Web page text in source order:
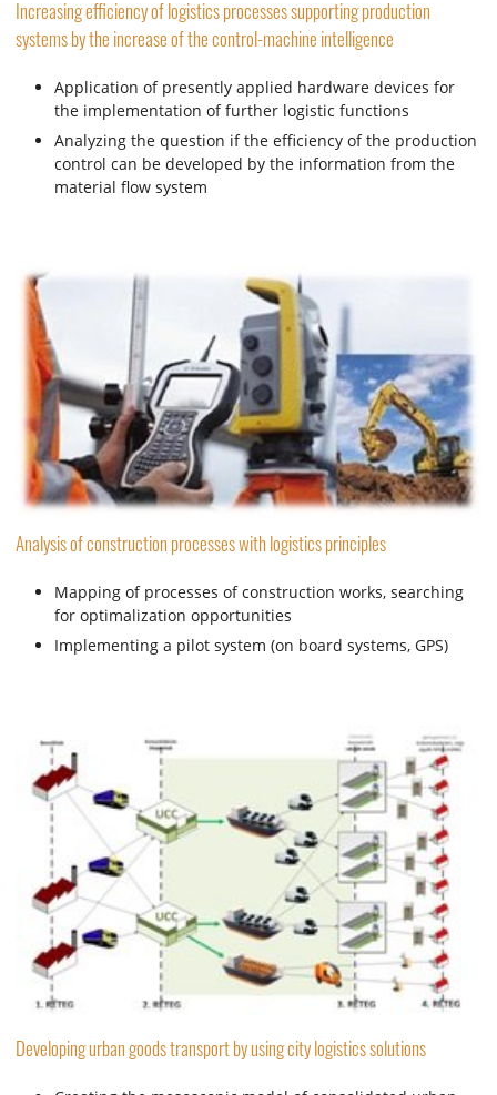
Increasing efficiency of logistics processes supporting production
systems by the increase of the control-machine intelligence
Application of presently applied hardware devices for
the implementation of further logistic functions
Analyzing the question if the efficiency of the production
control can be developed by the information from the
material flow system
Analysis of construction processes with logistics principles
Mapping of processes of construction works, searching
for optimalization opportunities
Implementing a pilot system (on board systems, GPS)
Developing urban goods transport by using city logistics solutions